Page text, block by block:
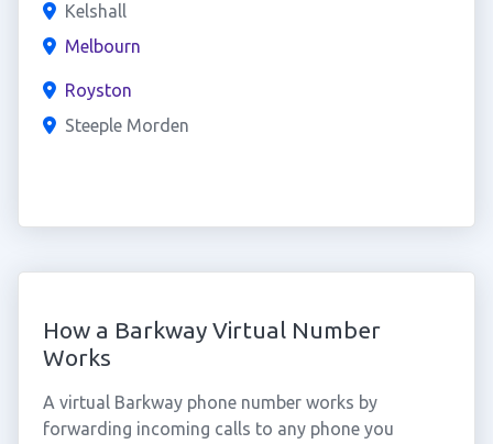
Kelshall
Melbourn
Royston
Steeple Morden
How a Barkway Virtual Number
Works
A virtual Barkway phone number works by
forwarding incoming calls to any phone you